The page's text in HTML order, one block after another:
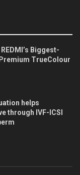
Biggest-
TrueColour
helps
through IVF-ICSI